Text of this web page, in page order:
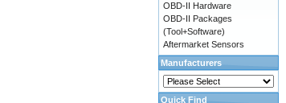
OBD-II Hardware
OBD-II Packages
(Tool+Software)
Aftermarket Sensors
Manufacturers
Quick Find